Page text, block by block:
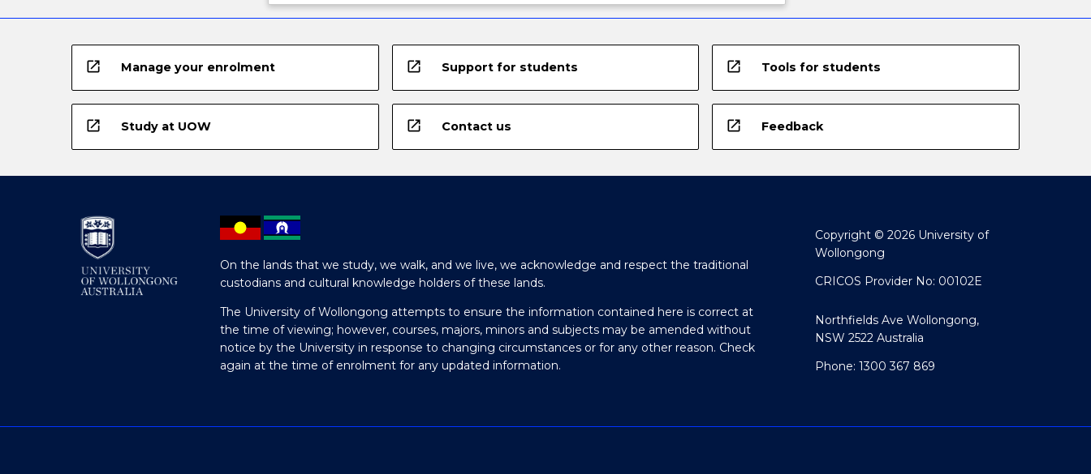
open_in_new Manage your enrolment open_in_new Support for students open_in_new Tools for students
open_in_new Study at UOW open_in_new Contact us open_in_new Feedback
On the lands that we study, we walk, and we live, we acknowledge and respect the traditional
custodians and cultural knowledge holders of these lands.
The University of Wollongong attempts to ensure the information contained here is correct at
the time of viewing; however, courses, majors, minors and subjects may be amended without
notice by the University in response to changing circumstances or for any other reason. Check
again at the time of enrolment for any updated information.
Copyright © 2026 University of
Wollongong
CRICOS Provider No: 00102E
Northfields Ave Wollongong,
NSW 2522 Australia
Phone: 1300 367 869